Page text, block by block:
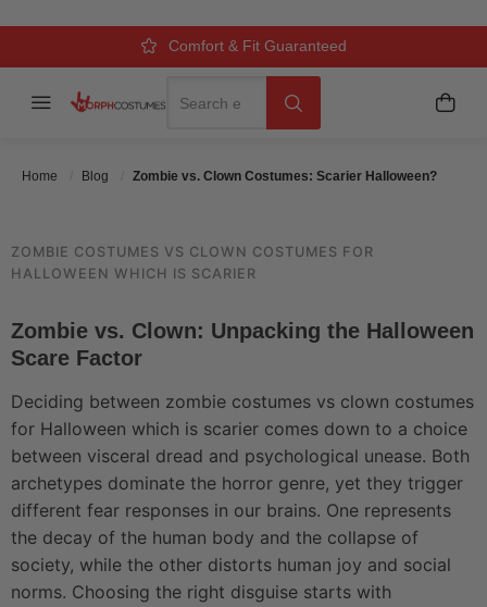
Over 500k Quality Checks Each Year
Comfort & Fit Guaranteed
3 Business Day Delivery
Menu My
Home Blog Zombie vs. Clown Costumes: Scarier Halloween?
SCARIER HALLOWEEN?
Categories Costume Guides & How-To
ZOMBIE COSTUMES VS CLOWN COSTUMES FOR
HALLOWEEN WHICH IS SCARIER
Zombie vs. Clown: Unpacking the Halloween
Scare Factor
Deciding between zombie costumes vs clown costumes
for Halloween which is scarier comes down to a choice
between visceral dread and psychological unease. Both
archetypes dominate the horror genre, yet they trigger
different fear responses in our brains. One represents
the decay of the human body and the collapse of
society, while the other distorts human joy and social
norms. Choosing the right disguise starts with